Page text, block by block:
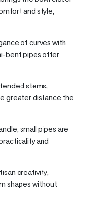
and style,
of curves with
bent pipes offer
stems,
greater distance the
small pipes are
and
creativity,
shapes without